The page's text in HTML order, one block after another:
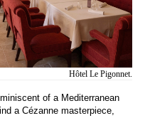
Hôtel Le Pigonnet.
of a Mediterranean
a Cézanne masterpiece,